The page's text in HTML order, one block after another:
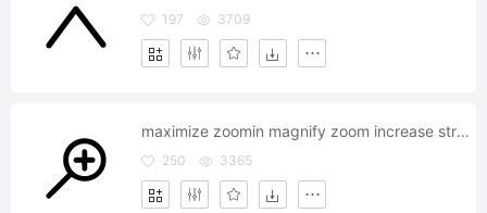
197 3709
maximize zoomin magnify zoom increase stretch area
250 3365